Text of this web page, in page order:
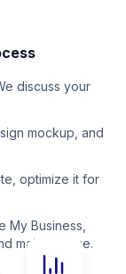
discuss your
mockup, and
optimize it for
My Business,
maintenance.